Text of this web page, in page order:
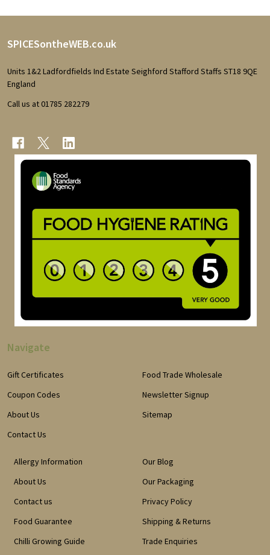
Footer
Start
SPICESontheWEB.co.uk
Units 1&2 Ladfordfields Ind Estate Seighford Stafford Staffs ST18 9QE
England
Call us at 01785 282279
Navigate
Gift Certificates
Coupon Codes
About Us
Contact Us
Food Trade Wholesale
Newsletter Signup
Sitemap
Allergy Information
About Us
Contact us
Food Guarantee
Chilli Growing Guide
Our Blog
Our Packaging
Privacy Policy
Shipping & Returns
Trade Enquiries